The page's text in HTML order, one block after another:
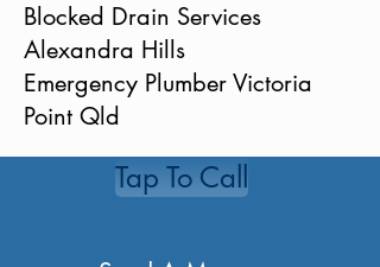
Blocked Drain Services
Alexandra Hills
Emergency Plumber Victoria
Point Qld
Tap To Call